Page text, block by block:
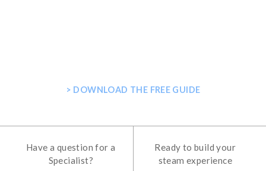
> DOWNLOAD THE FREE GUIDE
Have a question for a
Specialist?
Ready to build your
steam experience